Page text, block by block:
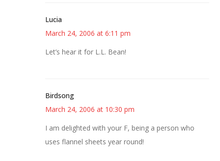
Lucia
March 24, 2006 at 6:11 pm
Let’s hear it for L.L. Bean!
Birdsong
March 24, 2006 at 10:30 pm
I am delighted with your F, being a person who
uses flannel sheets year round!